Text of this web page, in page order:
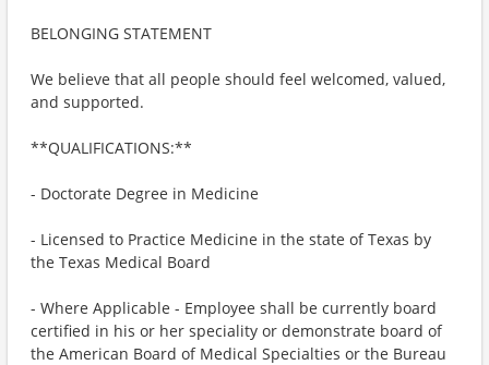
BELONGING STATEMENT
We believe that all people should feel welcomed, valued,
and supported.
**QUALIFICATIONS:**
- Doctorate Degree in Medicine
- Licensed to Practice Medicine in the state of Texas by
the Texas Medical Board
- Where Applicable - Employee shall be currently board
certified in his or her speciality or demonstrate board of
the American Board of Medical Specialties or the Bureau